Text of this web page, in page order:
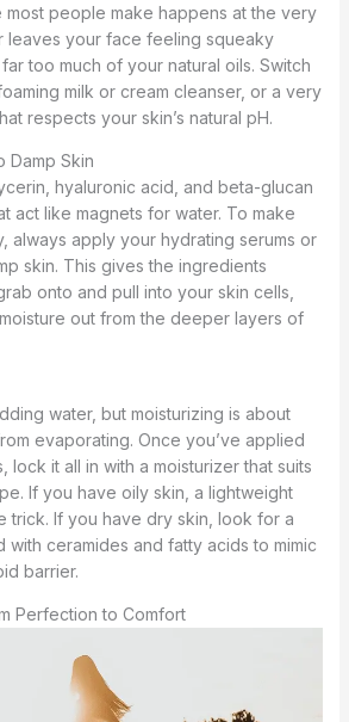
most people make happens at the very
leaves your face feeling squeaky
too much of your natural oils. Switch
milk or cream cleanser, or a very
respects your skin’s natural pH.
Damp Skin
hyaluronic acid, and beta-glucan
act like magnets for water. To make
always apply your hydrating serums or
skin. This gives the ingredients
onto and pull into your skin cells,
out from the deeper layers of
water, but moisturizing is about
evaporating. Once you’ve applied
lock it all in with a moisturizer that suits
If you have oily skin, a lightweight
trick. If you have dry skin, look for a
with ceramides and fatty acids to mimic
barrier.
Perfection to Comfort